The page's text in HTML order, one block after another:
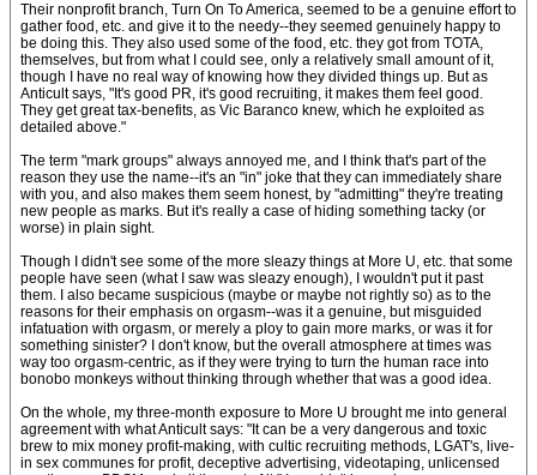
Their nonprofit branch, Turn On To America, seemed to be a genuine effort to
gather food, etc. and give it to the needy--they seemed genuinely happy to
be doing this. They also used some of the food, etc. they got from TOTA,
themselves, but from what I could see, only a relatively small amount of it,
though I have no real way of knowing how they divided things up. But as
Anticult says, "It's good PR, it's good recruiting, it makes them feel good.
They get great tax-benefits, as Vic Baranco knew, which he exploited as
detailed above."
The term "mark groups" always annoyed me, and I think that's part of the
reason they use the name--it's an "in" joke that they can immediately share
with you, and also makes them seem honest, by "admitting" they're treating
new people as marks. But it's really a case of hiding something tacky (or
worse) in plain sight.
Though I didn't see some of the more sleazy things at More U, etc. that some
people have seen (what I saw was sleazy enough), I wouldn't put it past
them. I also became suspicious (maybe or maybe not rightly so) as to the
reasons for their emphasis on orgasm--was it a genuine, but misguided
infatuation with orgasm, or merely a ploy to gain more marks, or was it for
something sinister? I don't know, but the overall atmosphere at times was
way too orgasm-centric, as if they were trying to turn the human race into
bonobo monkeys without thinking through whether that was a good idea.
On the whole, my three-month exposure to More U brought me into general
agreement with what Anticult says: "It can be a very dangerous and toxic
brew to mix money profit-making, with cultic recruiting methods, LGAT's, live-
in sex communes for profit, deceptive advertising, videotaping, unlicensed